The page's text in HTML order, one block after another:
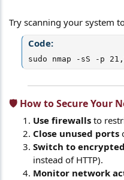
Try scanning your system
Code:
sudo nmap -sS -p
🛡️ How to Secure Your
Use firewalls to
Close unused ports
Switch to
instead of HTTP).
Monitor network